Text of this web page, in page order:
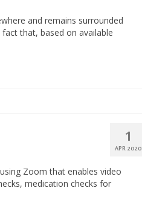
and remains surrounded
that, based on available
1
APR 2020
Zoom that enables video
medication checks for